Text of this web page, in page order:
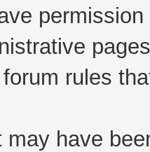
rules
may have